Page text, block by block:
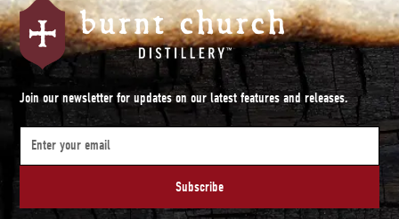
Join our newsletter for updates on our latest features and releases.